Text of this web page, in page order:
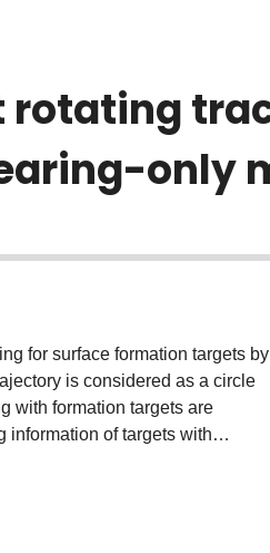
only
for surface formation targets by
is considered as a circle
with formation targets are
information of targets with
is presented to localize
the target formation is
target model is established. To
into rotation and